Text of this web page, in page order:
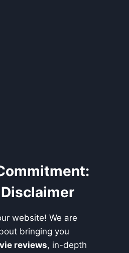
website! We are
bringing you
reviews, in-depth